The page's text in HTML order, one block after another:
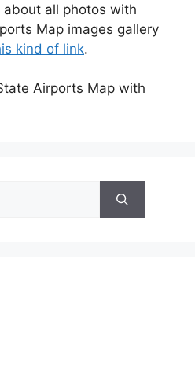
all photos with
Map images gallery
kind of link.
Airports Map with